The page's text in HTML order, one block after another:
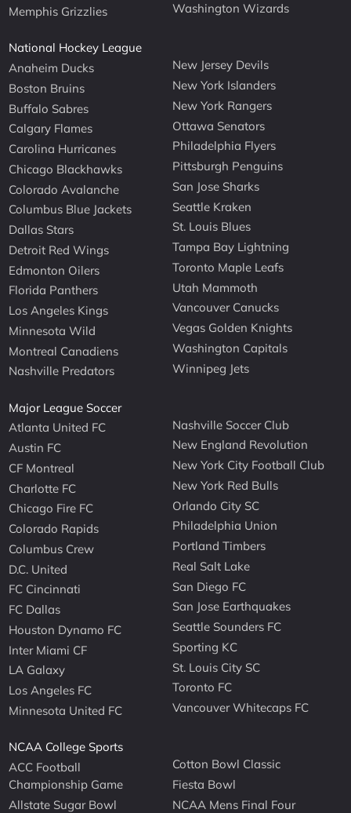
Memphis Grizzlies
Washington Wizards
National Hockey League
Anaheim Ducks
Boston Bruins
Buffalo Sabres
Calgary Flames
Carolina Hurricanes
Chicago Blackhawks
Colorado Avalanche
Columbus Blue Jackets
Dallas Stars
Detroit Red Wings
Edmonton Oilers
Florida Panthers
Los Angeles Kings
Minnesota Wild
Montreal Canadiens
Nashville Predators
New Jersey Devils
New York Islanders
New York Rangers
Ottawa Senators
Philadelphia Flyers
Pittsburgh Penguins
San Jose Sharks
Seattle Kraken
St. Louis Blues
Tampa Bay Lightning
Toronto Maple Leafs
Utah Mammoth
Vancouver Canucks
Vegas Golden Knights
Washington Capitals
Winnipeg Jets
Major League Soccer
Atlanta United FC
Austin FC
CF Montreal
Charlotte FC
Chicago Fire FC
Colorado Rapids
Columbus Crew
D.C. United
FC Cincinnati
FC Dallas
Houston Dynamo FC
Inter Miami CF
LA Galaxy
Los Angeles FC
Minnesota United FC
Nashville Soccer Club
New England Revolution
New York City Football Club
New York Red Bulls
Orlando City SC
Philadelphia Union
Portland Timbers
Real Salt Lake
San Diego FC
San Jose Earthquakes
Seattle Sounders FC
Sporting KC
St. Louis City SC
Toronto FC
Vancouver Whitecaps FC
NCAA College Sports
ACC Football
Championship Game
Allstate Sugar Bowl
Cotton Bowl Classic
Fiesta Bowl
NCAA Mens Final Four